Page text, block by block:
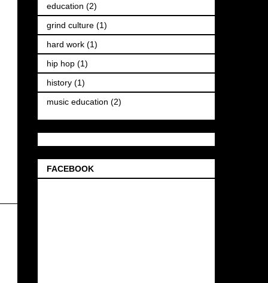
education (2)
grind culture (1)
hard work (1)
hip hop (1)
history (1)
music education (2)
FACEBOOK